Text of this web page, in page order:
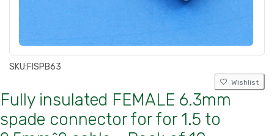
SKU:FISPB63
Wishlist
Fully insulated FEMALE 6.3mm
spade connector for for 1.5 to